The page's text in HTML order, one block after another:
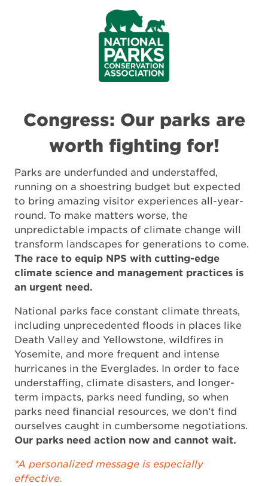
Congress: Our parks are
worth fighting for!
Parks are underfunded and understaffed,
running on a shoestring budget but expected
to bring amazing visitor experiences all-year-
round. To make matters worse, the
unpredictable impacts of climate change will
transform landscapes for generations to come.
The race to equip NPS with cutting-edge
climate science and management practices is
an urgent need.
National parks face constant climate threats,
including unprecedented floods in places like
Death Valley and Yellowstone, wildfires in
Yosemite, and more frequent and intense
hurricanes in the Everglades. In order to face
understaffing, climate disasters, and longer-
term impacts, parks need funding, so when
parks need financial resources, we don’t find
ourselves caught in cumbersome negotiations.
Our parks need action now and cannot wait.
*A personalized message is especially
effective.